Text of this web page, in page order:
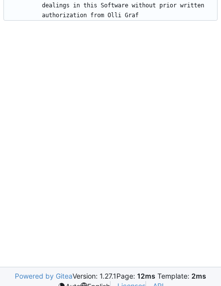
dealings in this Software without prior written
Powered by GiteaVersion: 1.27.1Page: 12ms Template: 2ms